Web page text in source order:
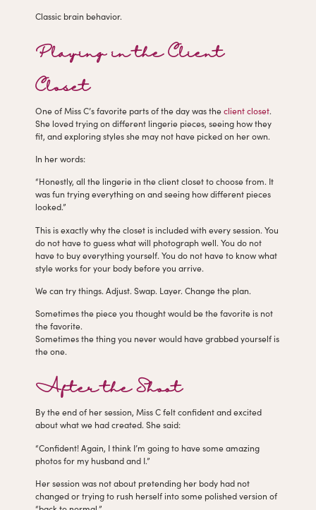
Classic brain behavior.
Playing in the Client
Closet
One of Miss C’s favorite parts of the day was theclient closet.
She loved trying on different lingerie pieces, seeing how they
fit, and exploring styles she may not have picked on her own.
In her words:
“Honestly, all the lingerie in the client closet to choose from. It
was fun trying everything on and seeing how different pieces
looked.”
This is exactly why the closet is included with every session. You
do not have to guess what will photograph well. You do not
have to buy everything yourself. You do not have to know what
style works for your body before you arrive.
We can try things. Adjust. Swap. Layer. Change the plan.
Sometimes the piece you thought would be the favorite is not
the favorite.
Sometimes the thing you never would have grabbed yourself is
the one.
After the Shoot
By the end of her session, Miss C felt confident and excited
about what we had created. She said:
“Confident! Again, I think I’m going to have some amazing
photos for my husband and I.”
Her session was not about pretending her body had not
changed or trying to rush herself into some polished version of